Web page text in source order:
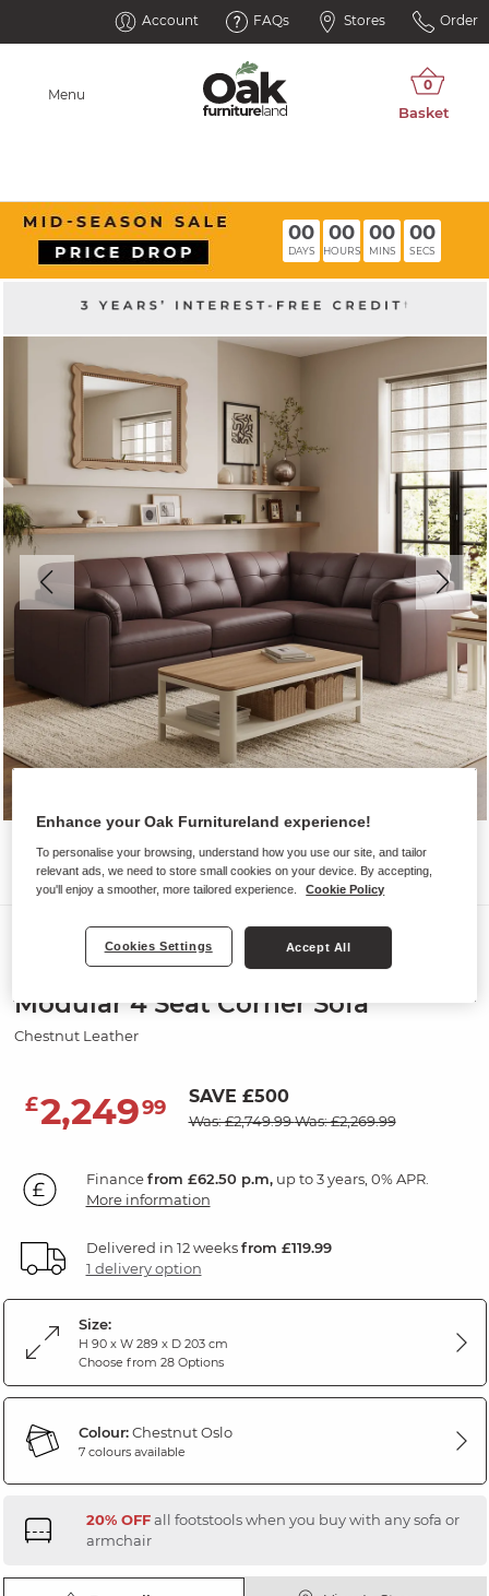
Account FAQs Stores Order
Menu
00
DAYS
00
HOURS
00
MINS
00
SECS
Sofas
MARLEY
Modular 4 Seat Corner Sofa
Chestnut Leather
£2,24999 SAVE £500
Was: £2,749.99Was: £2,269.99
Financefrom £62.50 p.m,up to 3 years, 0% APR.
More information
Delivered in 12 weeksfrom £119.99
1 delivery option
Size:
H 90 x W 289 x D 203 cm
Choose from 28 Options
Colour:Chestnut Oslo
7 colours available
20% OFFall footstools when you buy with any sofa or
armchair
Enhance your Oak Furnitureland experience!
To personalise your browsing, understand how you use our site, and tailor
relevant ads, we need to store small cookies on your device. By accepting,
you'll enjoy a smoother, more tailored experience.
Cookie Policy
Cookies Settings Accept All